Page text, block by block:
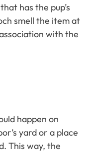
has the pup’s
smell the item at
with the
happen on
yard or a place
This way, the